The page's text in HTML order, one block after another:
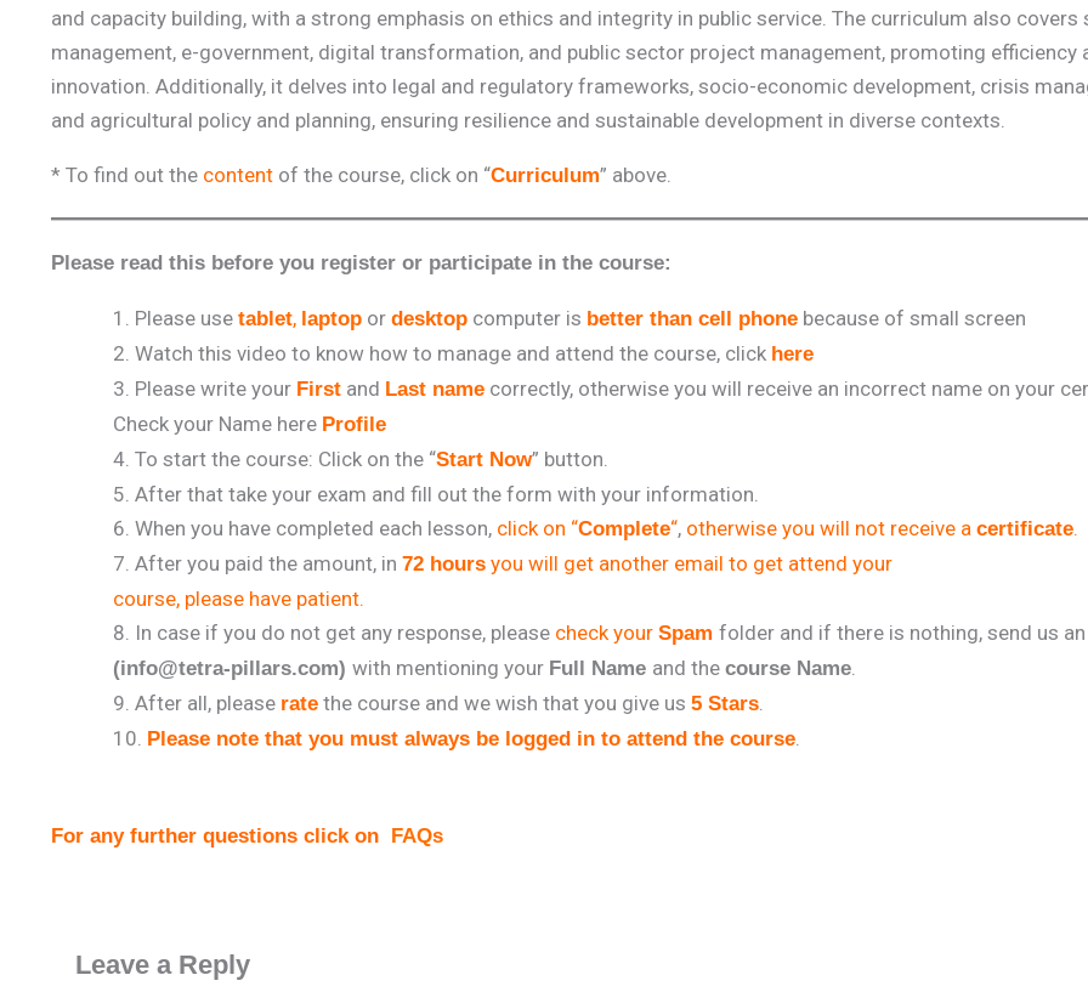
and capacity building, with a strong emphasis on ethics and integrity in public service. The curriculum also covers
management, e-government, digital transformation, and public sector project management, promoting efficiency
innovation. Additionally, it delves into legal and regulatory frameworks, socio-economic development, crisis
and agricultural policy and planning, ensuring resilience and sustainable development in diverse contexts.
* To find out the content of the course, click on “Curriculum” above.
Please read this before you register or participate in the course:
Please use tablet, laptop or desktop computer is better than cell phone because of small screen
Watch this video to know how to manage and attend the course, click here
Please write your First and Last name correctly, otherwise you will receive an incorrect name on your
Check your Name here Profile
To start the course: Click on the “Start Now” button.
After that take your exam and fill out the form with your information.
When you have completed each lesson, click on “Complete“, otherwise you will not receive a certificate.
After you paid the amount, in 72 hours you will get another email to get attend your
course, please have patient.
In case if you do not get any response, please check your Spam folder and if there is nothing, send us
(info@tetra-pillars.com) with mentioning your Full Name and the course Name.
After all, please rate the course and we wish that you give us 5 Stars.
Please note that you must always be logged in to attend the course.
For any further questions click on FAQs
Leave a Reply